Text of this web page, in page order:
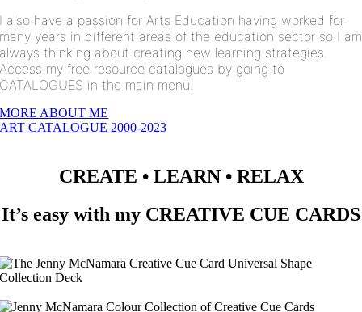
I also have a passion for Arts Education having worked for
many years in different areas of the education sector so I am
always thinking about creating new learning strategies.
Access my free resource catalogues by going to
CATALOGUES in the main menu.
MORE ABOUT ME
ART CATALOGUE 2000-2023
CREATE • LEARN • RELAX
It’s easy with my CREATIVE CUE CARDS